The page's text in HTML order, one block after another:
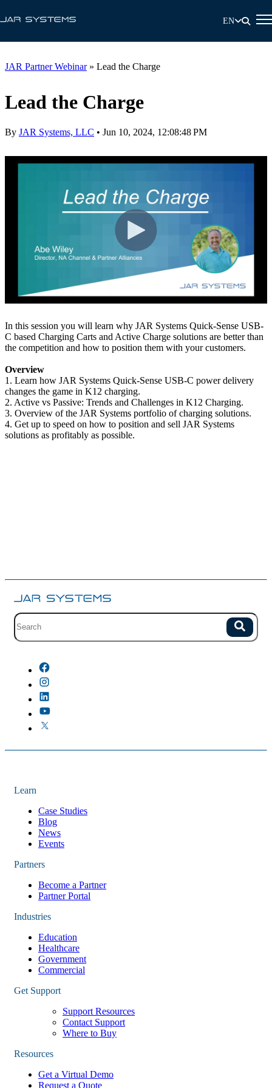
EN
JAR Partner Webinar» Lead the Charge
Lead the Charge
By JAR Systems, LLC • Jun 10, 2024, 12:08:48 PM
In this session you will learn why JAR Systems Quick-Sense USB-
C based Charging Carts and Active Charge solutions are better than
the competition and how to position them with your customers.
Overview
1. Learn how JAR Systems Quick-Sense USB-C power delivery
changes the game in K12 charging.
2. Active vs Passive: Trends and Challenges in K12 Charging.
3. Overview of the JAR Systems portfolio of charging solutions.
4. Get up to speed on how to position and sell JAR Systems
solutions as profitably as possible.
Site search with suggestions. Search
Learn
Case Studies
Blog
News
Events
Partners
Become a Partner
Partner Portal
Industries
Education
Healthcare
Government
Commercial
Get Support
Support Resources
Contact Support
Where to Buy
Resources
Get a Virtual Demo
Request a Quote